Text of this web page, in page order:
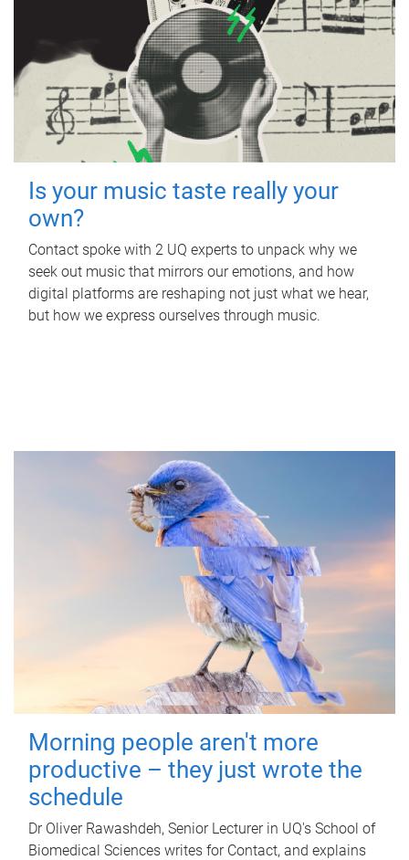
Is your music taste really your
own?
Contact spoke with 2 UQ experts to unpack why we
seek out music that mirrors our emotions, and how
digital platforms are reshaping not just what we hear,
but how we express ourselves through music.
Morning people aren't more
productive – they just wrote the
schedule
Dr Oliver Rawashdeh, Senior Lecturer in UQ's School of
Biomedical Sciences writes for Contact, and explains